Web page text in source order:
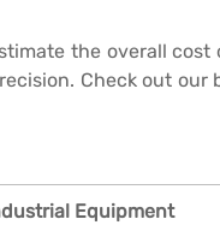
the overall
Check out
Equipment